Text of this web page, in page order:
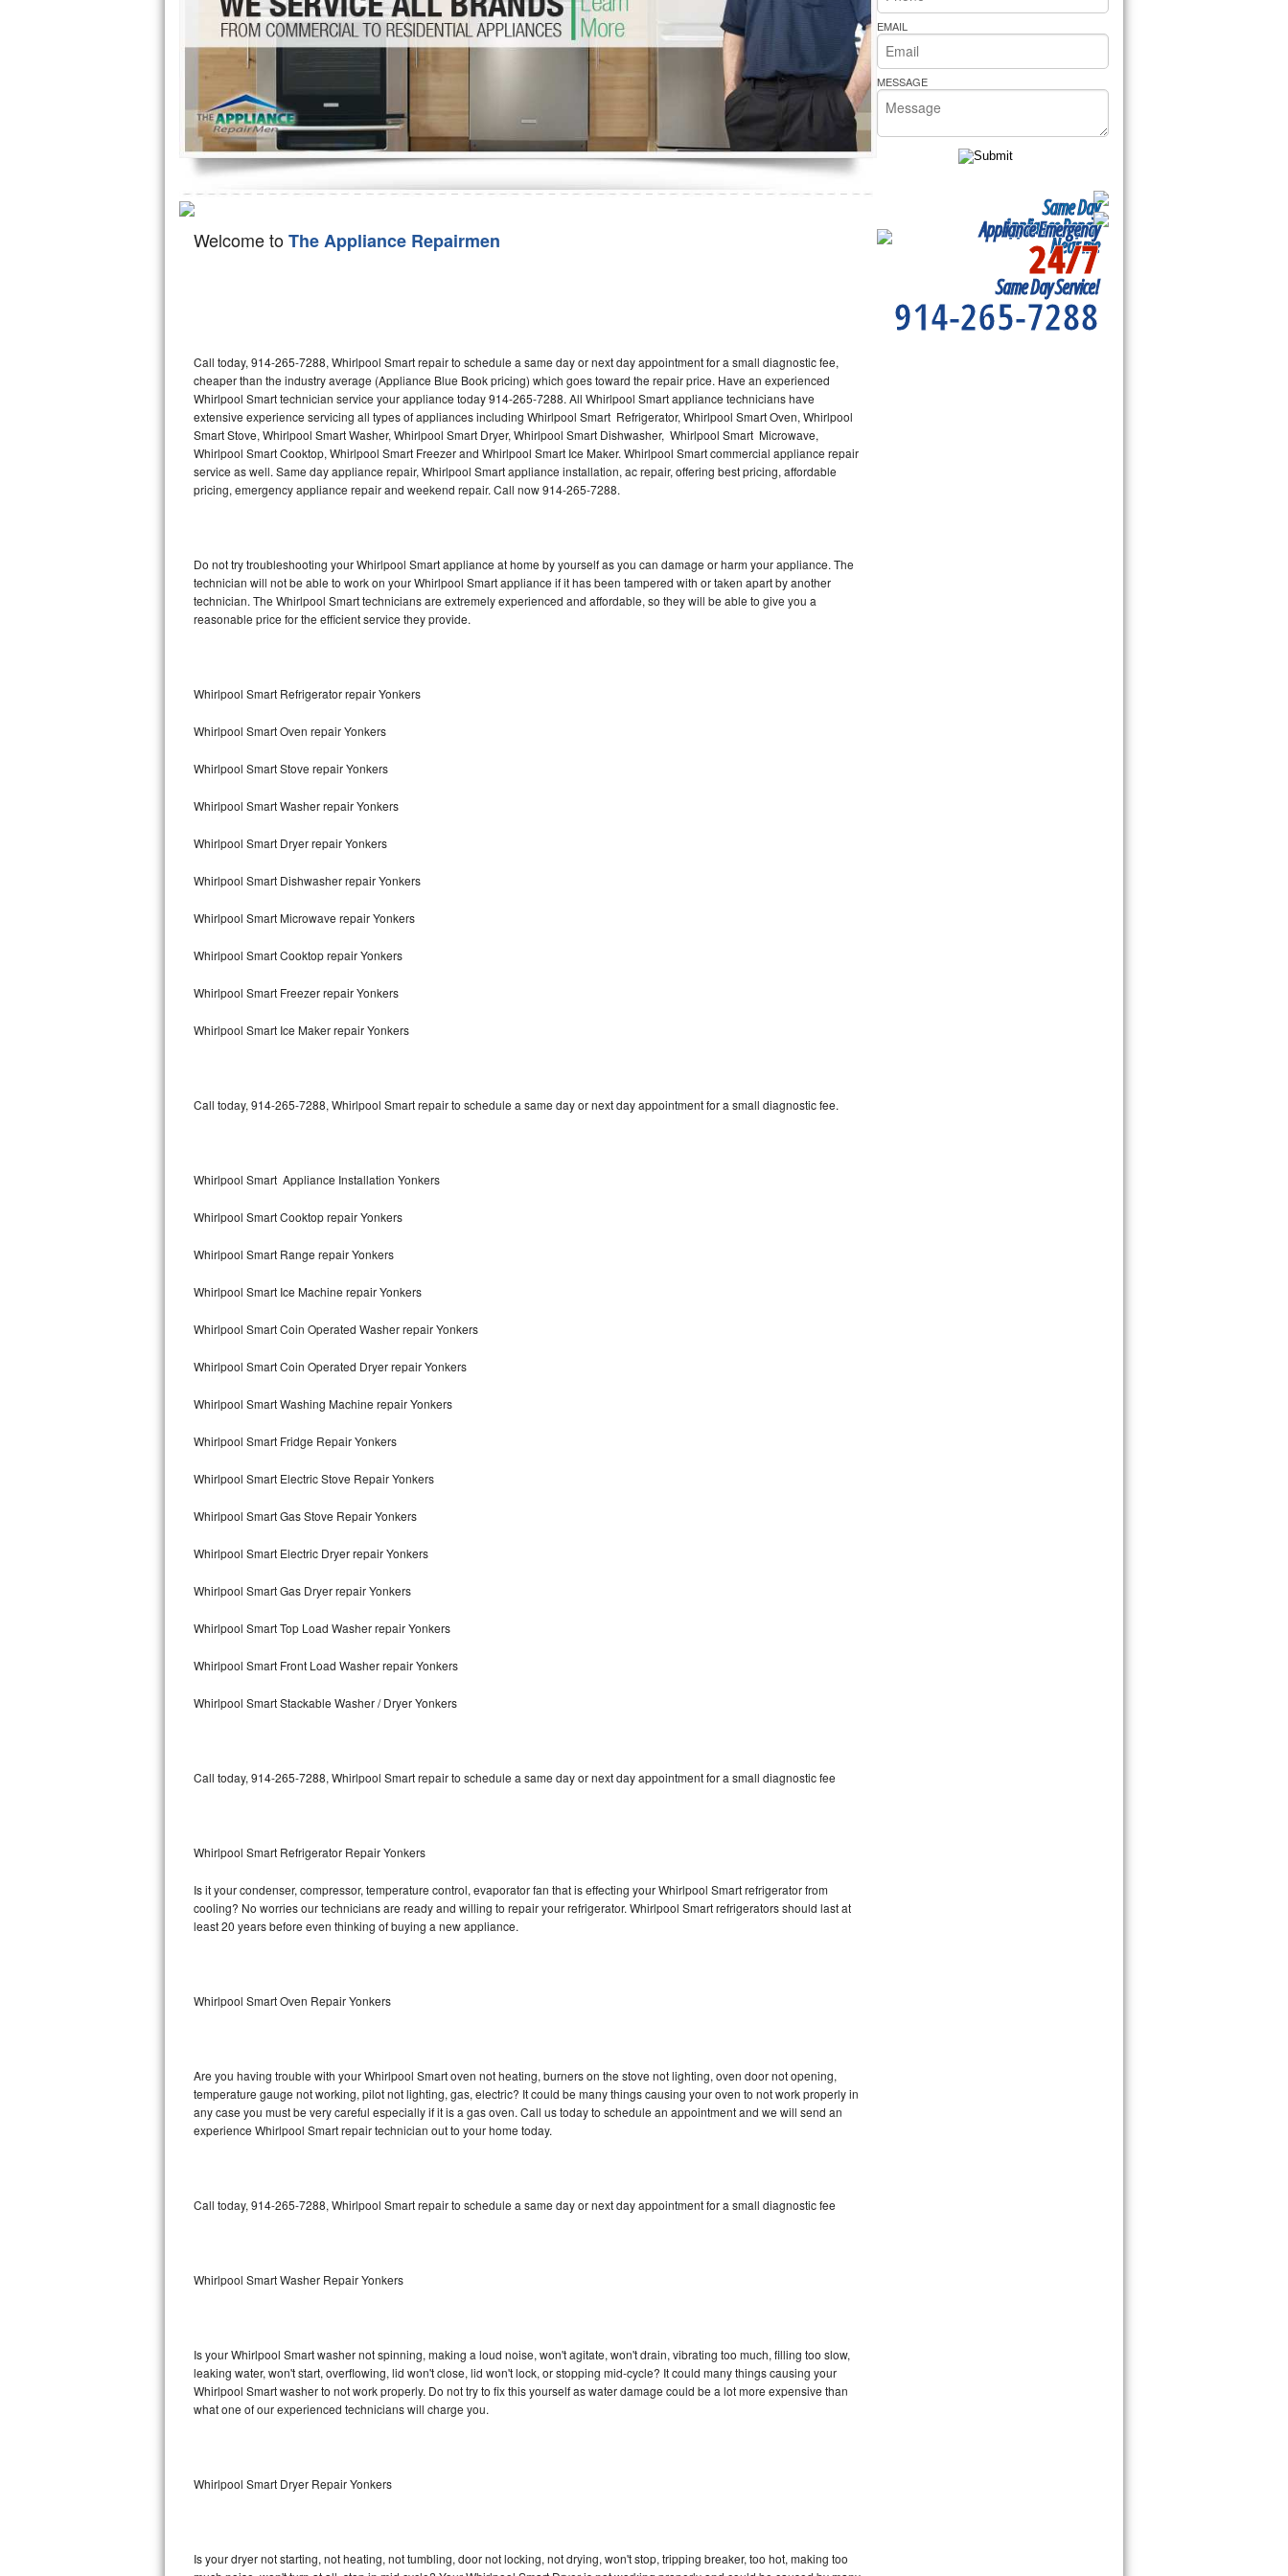
Hotpoint Repair
Jenn-Air Repair
Kenmore Repair
Kitchenaid Repair
Maytag Repair
Sears Repair
Sub-Zero Repair
Thermador Repair
Whirlpool Repair
Marvel Repair
Lynx Repair
Bertazzoni Repair
Electrolux Repair
Dacor Repair
Amana Repair
Kenmore Elite Repair
Kitchenaid Architect Repair
Kitchenaid Superba Repair
GE Artistry Repair
Whirlpool Duet Repair
Maytag Bravos Repair
Maytag Maxima Repair
Kitchenaid Pro Line Repair
Samsung Chef Collection Repair
Bosch 500 Series Repair
Samsung Superspeed Repair
LG Turbowash Repair
LG Steam Repair
GE True Temp Repair
Bosch Ascenta Repair
Bosch Exxcel Repair
Maytag Atlantis Repair
Sub-Zero Pro 48 Repair
Sub-Zero BI-30UG Repair
Sub-Zero BI-36R Repair
GE Washer Repair Bakers Pride Repair
Welcome toThe Appliance Repairmen
Call today, 914-265-7288, Whirlpool Smart repair to schedule a same day or next day appointment for a small diagnostic fee,
cheaper than the industry average (Appliance Blue Book pricing) which goes toward the repair price. Have an experienced
Whirlpool Smart technician service your appliance today 914-265-7288. All Whirlpool Smart appliance technicians have
extensive experience servicing all types of appliances including Whirlpool Smart Refrigerator, Whirlpool Smart Oven, Whirlpool
Smart Stove, Whirlpool Smart Washer, Whirlpool Smart Dryer, Whirlpool Smart Dishwasher, Whirlpool Smart Microwave,
Whirlpool Smart Cooktop, Whirlpool Smart Freezer and Whirlpool Smart Ice Maker. Whirlpool Smart commercial appliance repair
service as well. Same day appliance repair, Whirlpool Smart appliance installation, ac repair, offering best pricing, affordable
pricing, emergency appliance repair and weekend repair. Call now 914-265-7288.
Do not try troubleshooting your Whirlpool Smart appliance at home by yourself as you can damage or harm your appliance. The
technician will not be able to work on your Whirlpool Smart appliance if it has been tampered with or taken apart by another
technician. The Whirlpool Smart technicians are extremely experienced and affordable, so they will be able to give you a
reasonable price for the efficient service they provide.
Whirlpool Smart Refrigerator repair Yonkers
Whirlpool Smart Oven repair Yonkers
Whirlpool Smart Stove repair Yonkers
Whirlpool Smart Washer repair Yonkers
Whirlpool Smart Dryer repair Yonkers
Whirlpool Smart Dishwasher repair Yonkers
Whirlpool Smart Microwave repair Yonkers
Whirlpool Smart Cooktop repair Yonkers
Whirlpool Smart Freezer repair Yonkers
Whirlpool Smart Ice Maker repair Yonkers
Call today, 914-265-7288, Whirlpool Smart repair to schedule a same day or next day appointment for a small diagnostic fee.
Whirlpool Smart Appliance Installation Yonkers
Whirlpool Smart Cooktop repair Yonkers
Whirlpool Smart Range repair Yonkers
Whirlpool Smart Ice Machine repair Yonkers
Whirlpool Smart Coin Operated Washer repair Yonkers
Whirlpool Smart Coin Operated Dryer repair Yonkers
Whirlpool Smart Washing Machine repair Yonkers
Whirlpool Smart Fridge Repair Yonkers
Whirlpool Smart Electric Stove Repair Yonkers
Whirlpool Smart Gas Stove Repair Yonkers
Whirlpool Smart Electric Dryer repair Yonkers
Whirlpool Smart Gas Dryer repair Yonkers
Whirlpool Smart Top Load Washer repair Yonkers
Whirlpool Smart Front Load Washer repair Yonkers
Whirlpool Smart Stackable Washer / Dryer Yonkers
Call today, 914-265-7288, Whirlpool Smart repair to schedule a same day or next day appointment for a small diagnostic fee
Whirlpool Smart Refrigerator Repair Yonkers
Is it your condenser, compressor, temperature control, evaporator fan that is effecting your Whirlpool Smart refrigerator from
cooling? No worries our technicians are ready and willing to repair your refrigerator. Whirlpool Smart refrigerators should last at
least 20 years before even thinking of buying a new appliance.
Whirlpool Smart Oven Repair Yonkers
Are you having trouble with your Whirlpool Smart oven not heating, burners on the stove not lighting, oven door not opening,
temperature gauge not working, pilot not lighting, gas, electric? It could be many things causing your oven to not work properly in
any case you must be very careful especially if it is a gas oven. Call us today to schedule an appointment and we will send an
experience Whirlpool Smart repair technician out to your home today.
Call today, 914-265-7288, Whirlpool Smart repair to schedule a same day or next day appointment for a small diagnostic fee
Whirlpool Smart Washer Repair Yonkers
Is your Whirlpool Smart washer not spinning, making a loud noise, won't agitate, won't drain, vibrating too much, filling too slow,
leaking water, won't start, overflowing, lid won't close, lid won't lock, or stopping mid-cycle? It could many things causing your
Whirlpool Smart washer to not work properly. Do not try to fix this yourself as water damage could be a lot more expensive than
what one of our experienced technicians will charge you.
Whirlpool Smart Dryer Repair Yonkers
Is your dryer not starting, not heating, not tumbling, door not locking, not drying, won't stop, tripping breaker, too hot, making too
EMAIL
MESSAGE
Same Day
Appliance Repair
Near me
Appliance Emergency
24/7
Same Day Service!
914-265-7288